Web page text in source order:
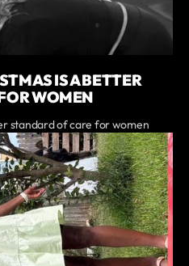
IS A BETTER
WOMEN
standard of care for women